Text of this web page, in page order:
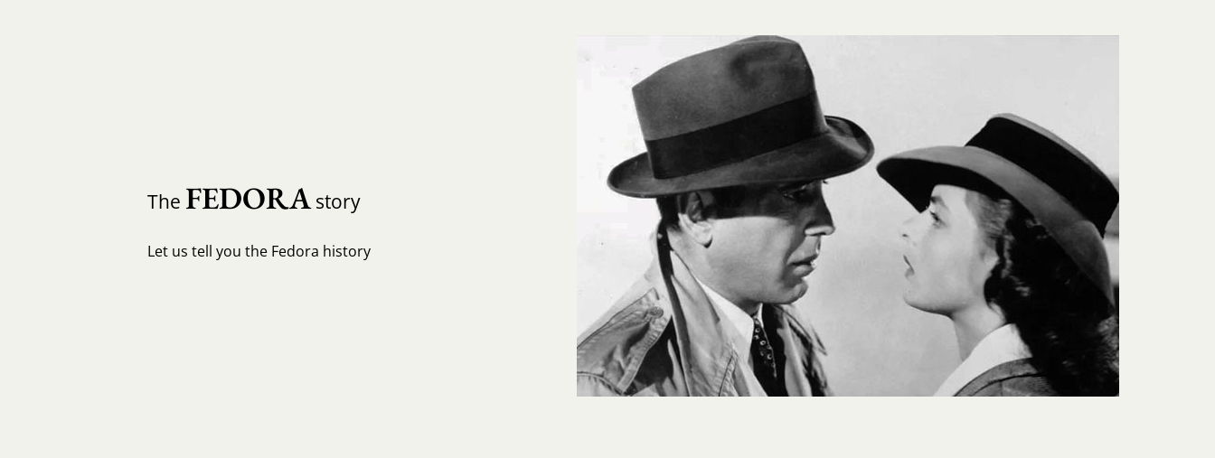
The FEDORAstory
Let us tell you the Fedora history